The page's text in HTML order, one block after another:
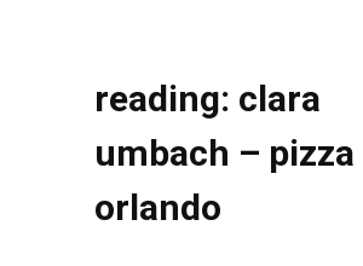
reading: clara
umbach – pizza
orlando